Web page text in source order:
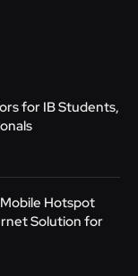
for IB Students,
Hotspot
Solution for